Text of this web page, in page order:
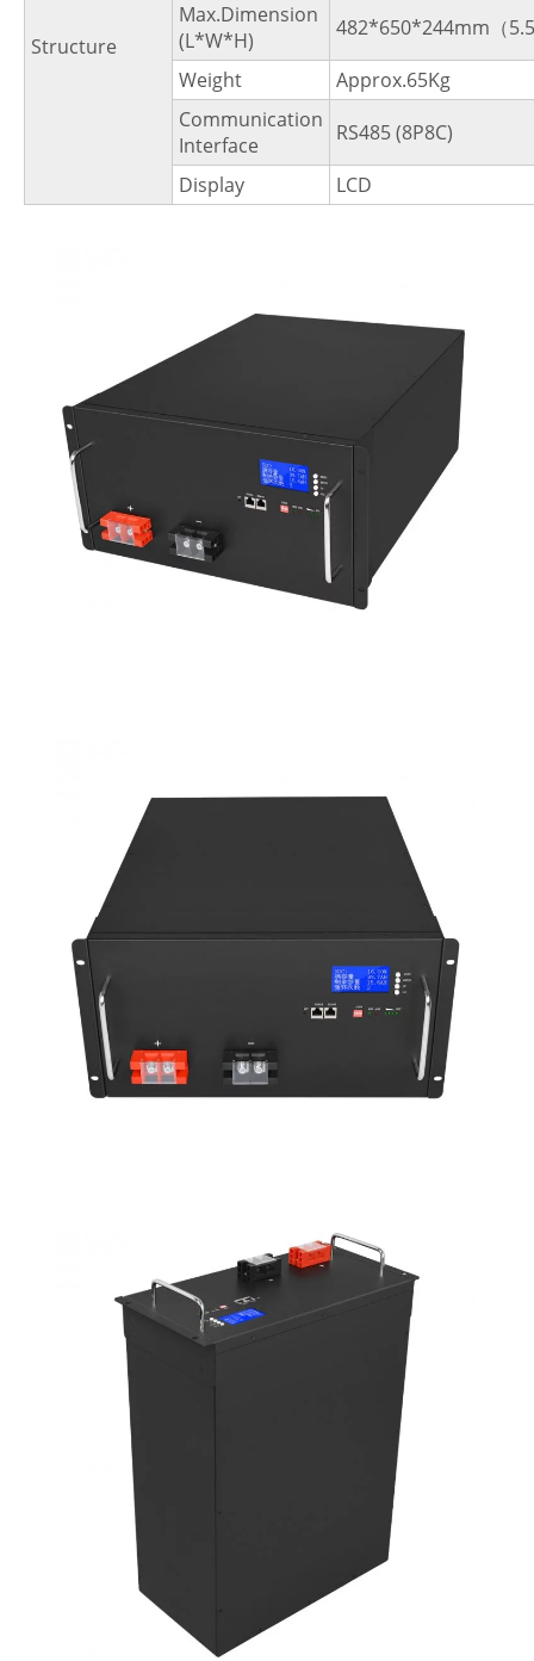
Structure
Max.Dimension
(L*W*H)
482*650*244mm（
Weight
Approx.65Kg
Communication
Interface
RS485 (8P8C)
Display
LCD